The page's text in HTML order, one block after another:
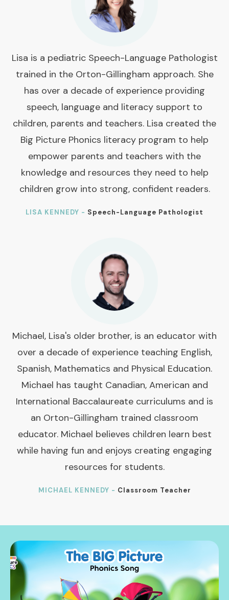
Lisa is a pediatric Speech-Language Pathologist
trained in the Orton-Gillingham approach. She
has over a decade of experience providing
speech, language and literacy support to
children, parents and teachers. Lisa created the
Big Picture Phonics literacy program to help
empower parents and teachers with the
knowledge and resources they need to help
children grow into strong, confident readers.
LISA KENNEDY - Speech-Language Pathologist
Michael, Lisa's older brother, is an educator with
over a decade of experience teaching English,
Spanish, Mathematics and Physical Education.
Michael has taught Canadian, American and
International Baccalaureate curriculums and is
an Orton-Gillingham trained classroom
educator. Michael believes children learn best
while having fun and enjoys creating engaging
resources for students.
MICHAEL KENNEDY - Classroom Teacher